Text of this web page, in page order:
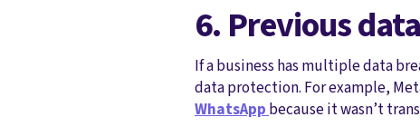
6. Previous
If a business has multiple data
data protection. For example,
WhatsAppbecause it wasn’t